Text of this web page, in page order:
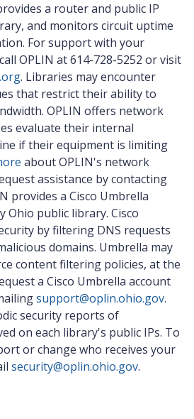
a router and public IP
and monitors circuit uptime
For support with your
OPLIN at 614-728-5252 or visit
. Libraries may encounter
that restrict their ability to
OPLIN offers network
evaluate their internal
if their equipment is limiting
about OPLIN's network
assistance by contacting
provides a Cisco Umbrella
Ohio public library. Cisco
by filtering DNS requests
domains. Umbrella may
content filtering policies, at the
a Cisco Umbrella account
support@oplin.ohio.gov.
security reports of
on each library's public IPs. To
or change who receives your
security@oplin.ohio.gov.